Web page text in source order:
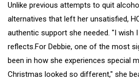
Unlike previous attempts to quit
alternatives that left her unsatisfied,
authentic support she needed. "I wish I
reflects.For Debbie, one of the most
been in how she experiences special
Christmas looked so different," she